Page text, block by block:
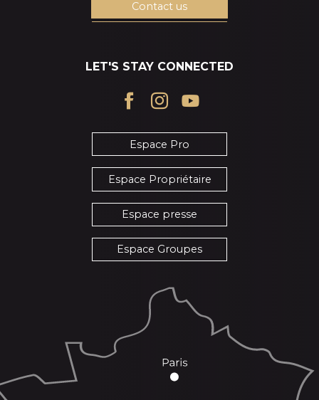
Contact us
LET'S STAY CONNECTED
Espace Pro
Espace Propriétaire
Espace presse
Espace Groupes